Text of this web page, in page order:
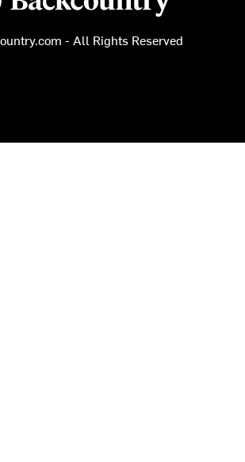
- All Rights Reserved